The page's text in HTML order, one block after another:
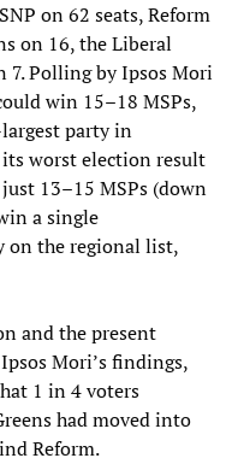
on 62 seats, Reform
on 16, the Liberal
7. Polling by Ipsos Mori
win 15–18 MSPs,
party in
worst election result
13–15 MSPs (down
a single
on the regional list,
and the present
Mori’s findings,
1 in 4 voters
had moved into
Reform.